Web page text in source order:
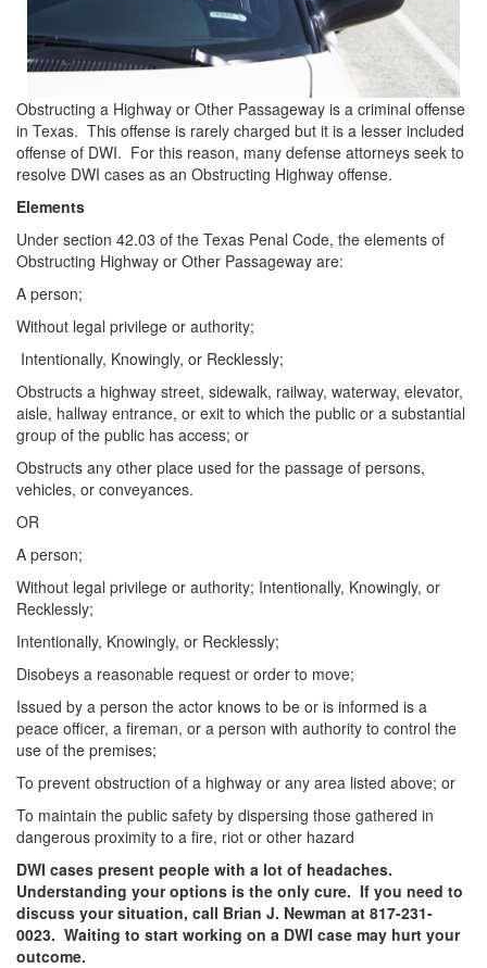
DWI Defense
DWI with a Minor
DWI With Child Passenger
Assault
Assault Bodily Injury
Intoxication Assault
Firearms
Unlawful Carrying Weapons
Unlawful Possession of a Firearm by a Felon
Fraud
Forgery
Online Impersonation
Money Laundering
Domestic Violence
Domestic Violence
Family Violence Defense
Theft
Obstructing a Highway or Other Passageway is a criminal offense
in Texas. This offense is rarely charged but it is a lesser included
offense of DWI. For this reason, many defense attorneys seek to
resolve DWI cases as an Obstructing Highway offense.
Elements
Under section 42.03 of the Texas Penal Code, the elements of
Obstructing Highway or Other Passageway are:
A person;
Without legal privilege or authority;
Intentionally, Knowingly, or Recklessly;
Obstructs a highway street, sidewalk, railway, waterway, elevator,
aisle, hallway entrance, or exit to which the public or a substantial
group of the public has access; or
Obstructs any other place used for the passage of persons,
vehicles, or conveyances.
OR
A person;
Without legal privilege or authority; Intentionally, Knowingly, or
Recklessly;
Intentionally, Knowingly, or Recklessly;
Disobeys a reasonable request or order to move;
Issued by a person the actor knows to be or is informed is a
peace officer, a fireman, or a person with authority to control the
use of the premises;
To prevent obstruction of a highway or any area listed above; or
To maintain the public safety by dispersing those gathered in
dangerous proximity to a fire, riot or other hazard
DWI cases present people with a lot of headaches.
Understanding your options is the only cure. If you need to
discuss your situation, call Brian J. Newman at 817-231-
0023. Waiting to start working on a DWI case may hurt your
outcome.